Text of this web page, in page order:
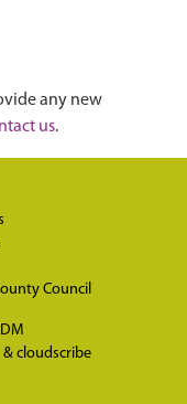
any new
us.
Council
& cloudscribe